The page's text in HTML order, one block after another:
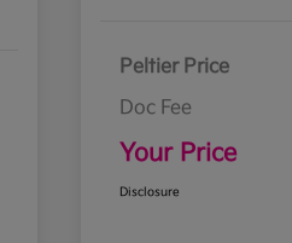
Peltier Price
Doc Fee
Your Price
Disclosure